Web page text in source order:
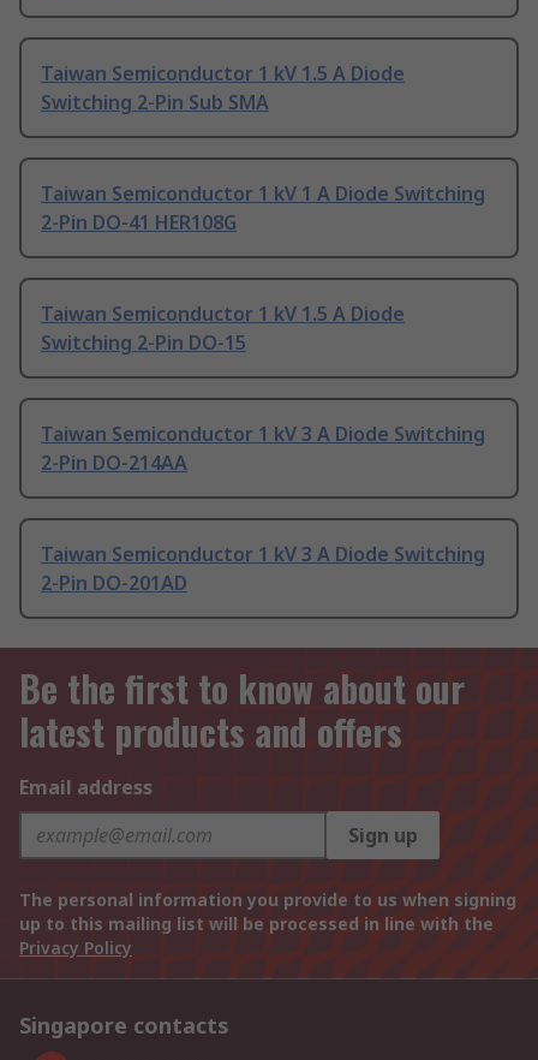
Taiwan Semiconductor 1 kV 1.5 A Diode
Switching 2-Pin Sub SMA
Taiwan Semiconductor 1 kV 1 A Diode Switching
2-Pin DO-41 HER108G
Taiwan Semiconductor 1 kV 1.5 A Diode
Switching 2-Pin DO-15
Taiwan Semiconductor 1 kV 3 A Diode Switching
2-Pin DO-214AA
Taiwan Semiconductor 1 kV 3 A Diode Switching
2-Pin DO-201AD
Be the first to know about our
latest products and offers
Email address
Sign up
The personal information you provide to us when signing
up to this mailing list will be processed in line with the
Privacy Policy
Singapore contacts